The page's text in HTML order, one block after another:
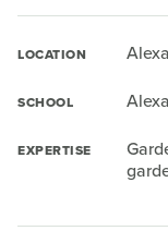
LOCATION
SCHOOL
EXPERTISE